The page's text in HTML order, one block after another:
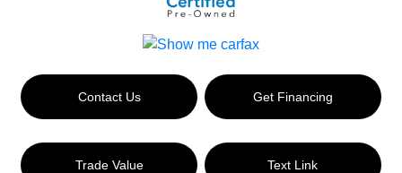
Contact Us Get Financing
Trade Value Text Link